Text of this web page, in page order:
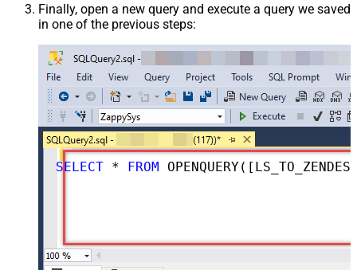
Finally, open a new query and execute a query we saved
in one of the previous steps:
SELECT * FROM OPENQUERY([LS_TO_ZENDESK_IN_GATEWAY],